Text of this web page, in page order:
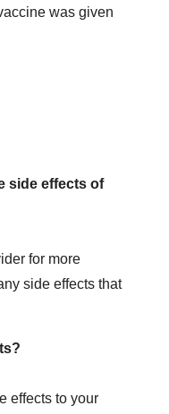
was given
side effects of
for more
side effects that
effects to your